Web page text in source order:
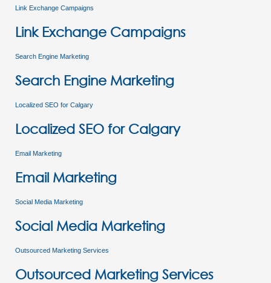
Link Exchange Campaigns
Link Exchange Campaigns
Search Engine Marketing
Search Engine Marketing
Localized SEO for Calgary
Localized SEO for Calgary
Email Marketing
Email Marketing
Social Media Marketing
Social Media Marketing
Outsourced Marketing Services
Outsourced Marketing Services